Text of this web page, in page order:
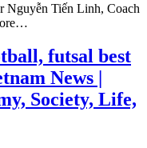
Nguyễn Tiến Linh, Coach
futsal best
News |
Society, Life,